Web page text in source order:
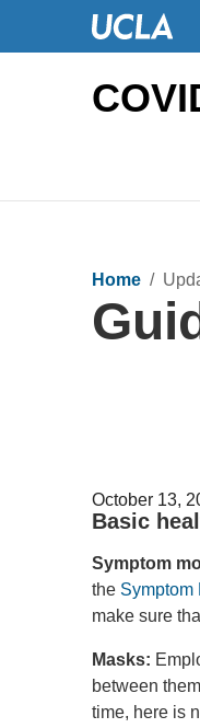
Home /
October 13,
Basic
Symptom
the Symptom
make sure
Masks:
between
time, here is